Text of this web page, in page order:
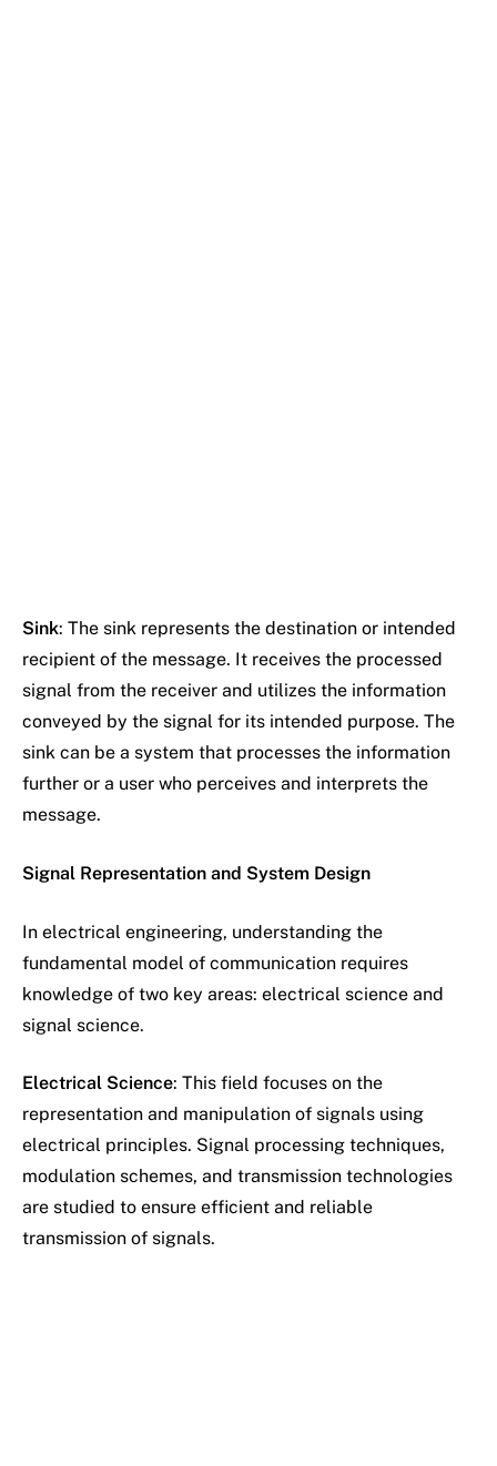
Sink: The sink represents the destination or intended
recipient of the message. It receives the processed
signal from the receiver and utilizes the information
conveyed by the signal for its intended purpose. The
sink can be a system that processes the information
further or a user who perceives and interprets the
message.
Signal Representation and System Design
In electrical engineering, understanding the
fundamental model of communication requires
knowledge of two key areas: electrical science and
signal science.
Electrical Science: This field focuses on the
representation and manipulation of signals using
electrical principles. Signal processing techniques,
modulation schemes, and transmission technologies
are studied to ensure efficient and reliable
transmission of signals.